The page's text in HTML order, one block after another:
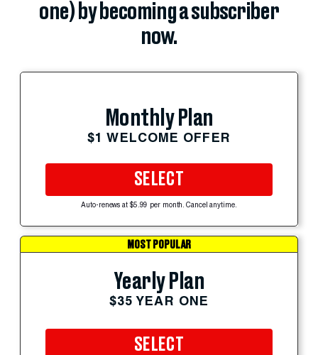
one) by becoming a subscriber
now.
Monthly Plan
$1 WELCOME OFFER
SELECT
Auto-renews at $5.99 per month. Cancel anytime.
MOST POPULAR
Yearly Plan
$35 YEAR ONE
SELECT